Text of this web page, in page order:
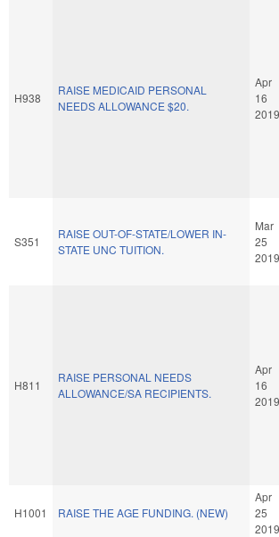
H938
RAISE MEDICAID PERSONAL
NEEDS ALLOWANCE $20.
Apr
16
2019
S351
RAISE OUT-OF-STATE/LOWER IN-
STATE UNC TUITION.
Mar
25
2019
H811
RAISE PERSONAL NEEDS
ALLOWANCE/SA RECIPIENTS.
Apr
16
2019
H1001 RAISE THE AGE FUNDING. (NEW)
Apr
25
2019